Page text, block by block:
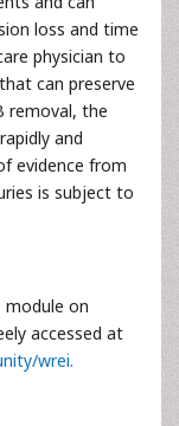
loss and time
physician to
can preserve
removal, the
and
evidence from
is subject to
module on
accessed at
wrei.